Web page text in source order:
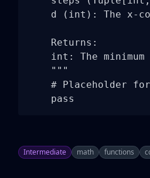
d (int): The x-
    Returns:
int: The minimum
    """
# Placeholder
    pass
Intermediate math functions